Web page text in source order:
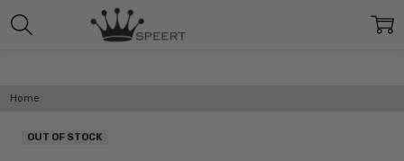
Home
OUT OF STOCK